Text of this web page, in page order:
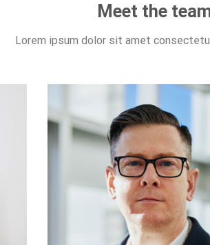
Meet the
Lorem ipsum dolor sit amet